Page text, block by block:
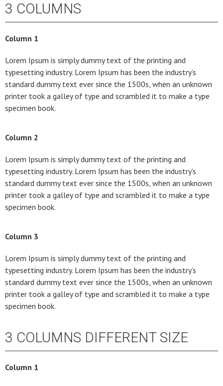
3 COLUMNS
Column 1
Lorem Ipsum is simply dummy text of the printing and
typesetting industry. Lorem Ipsum has been the industry’s
standard dummy text ever since the 1500s, when an unknown
printer took a galley of type and scrambled it to make a type
specimen book.
Column 2
Lorem Ipsum is simply dummy text of the printing and
typesetting industry. Lorem Ipsum has been the industry’s
standard dummy text ever since the 1500s, when an unknown
printer took a galley of type and scrambled it to make a type
specimen book.
Column 3
Lorem Ipsum is simply dummy text of the printing and
typesetting industry. Lorem Ipsum has been the industry’s
standard dummy text ever since the 1500s, when an unknown
printer took a galley of type and scrambled it to make a type
specimen book.
3 COLUMNS DIFFERENT SIZE
Column 1